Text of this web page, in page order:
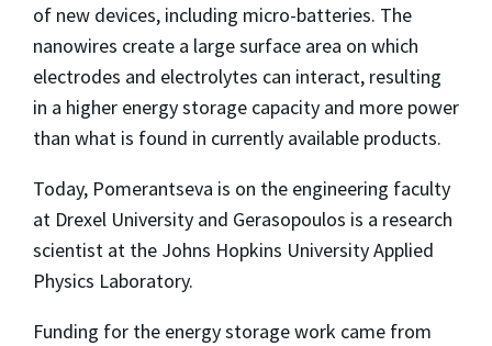
of new devices, including micro-batteries. The
nanowires create a large surface area on which
electrodes and electrolytes can interact, resulting
in a higher energy storage capacity and more power
than what is found in currently available products.
Today, Pomerantseva is on the engineering faculty
at Drexel University and Gerasopoulos is a research
scientist at the Johns Hopkins University Applied
Physics Laboratory.
Funding for the energy storage work came from